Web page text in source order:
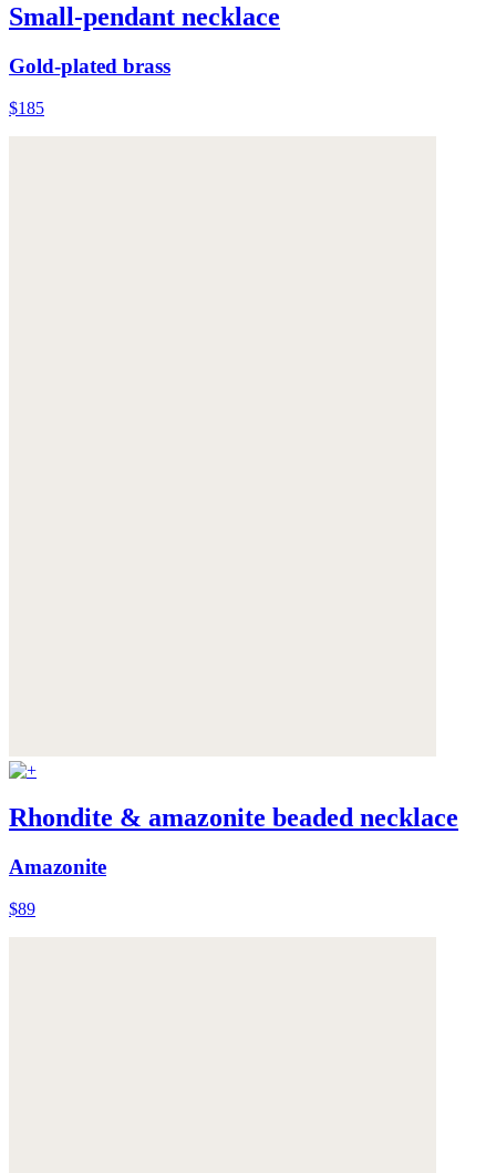
Small-pendant necklace
Gold-plated brass
$185
Rhondite & amazonite beaded necklace
Amazonite
$89